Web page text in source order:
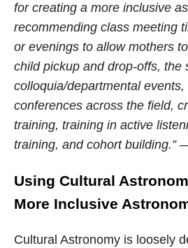
for creating a more inclusive
recommending class meeting
or evenings to allow mothers
child pickup and drop-offs, the
colloquia/departmental
conferences across the field,
training, training in active
training, and cohort building.”
Using Cultural
More Inclusive
Cultural Astronomy is loosely